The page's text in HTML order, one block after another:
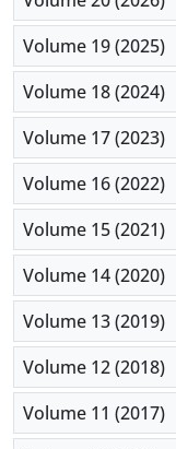
Volume 19 (2025)
Volume 18 (2024)
Volume 17 (2023)
Volume 16 (2022)
Volume 15 (2021)
Volume 14 (2020)
Volume 13 (2019)
Volume 12 (2018)
Volume 11 (2017)